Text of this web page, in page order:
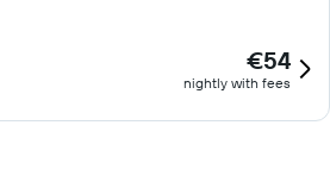
€54
nightly with fees